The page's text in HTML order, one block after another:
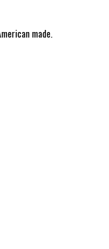
made.